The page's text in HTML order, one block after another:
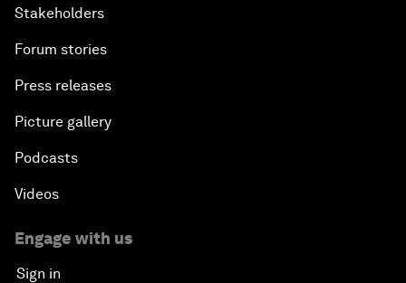
Stakeholders
Forum stories
Press releases
Picture gallery
Podcasts
Videos
Engage with us
Sign in